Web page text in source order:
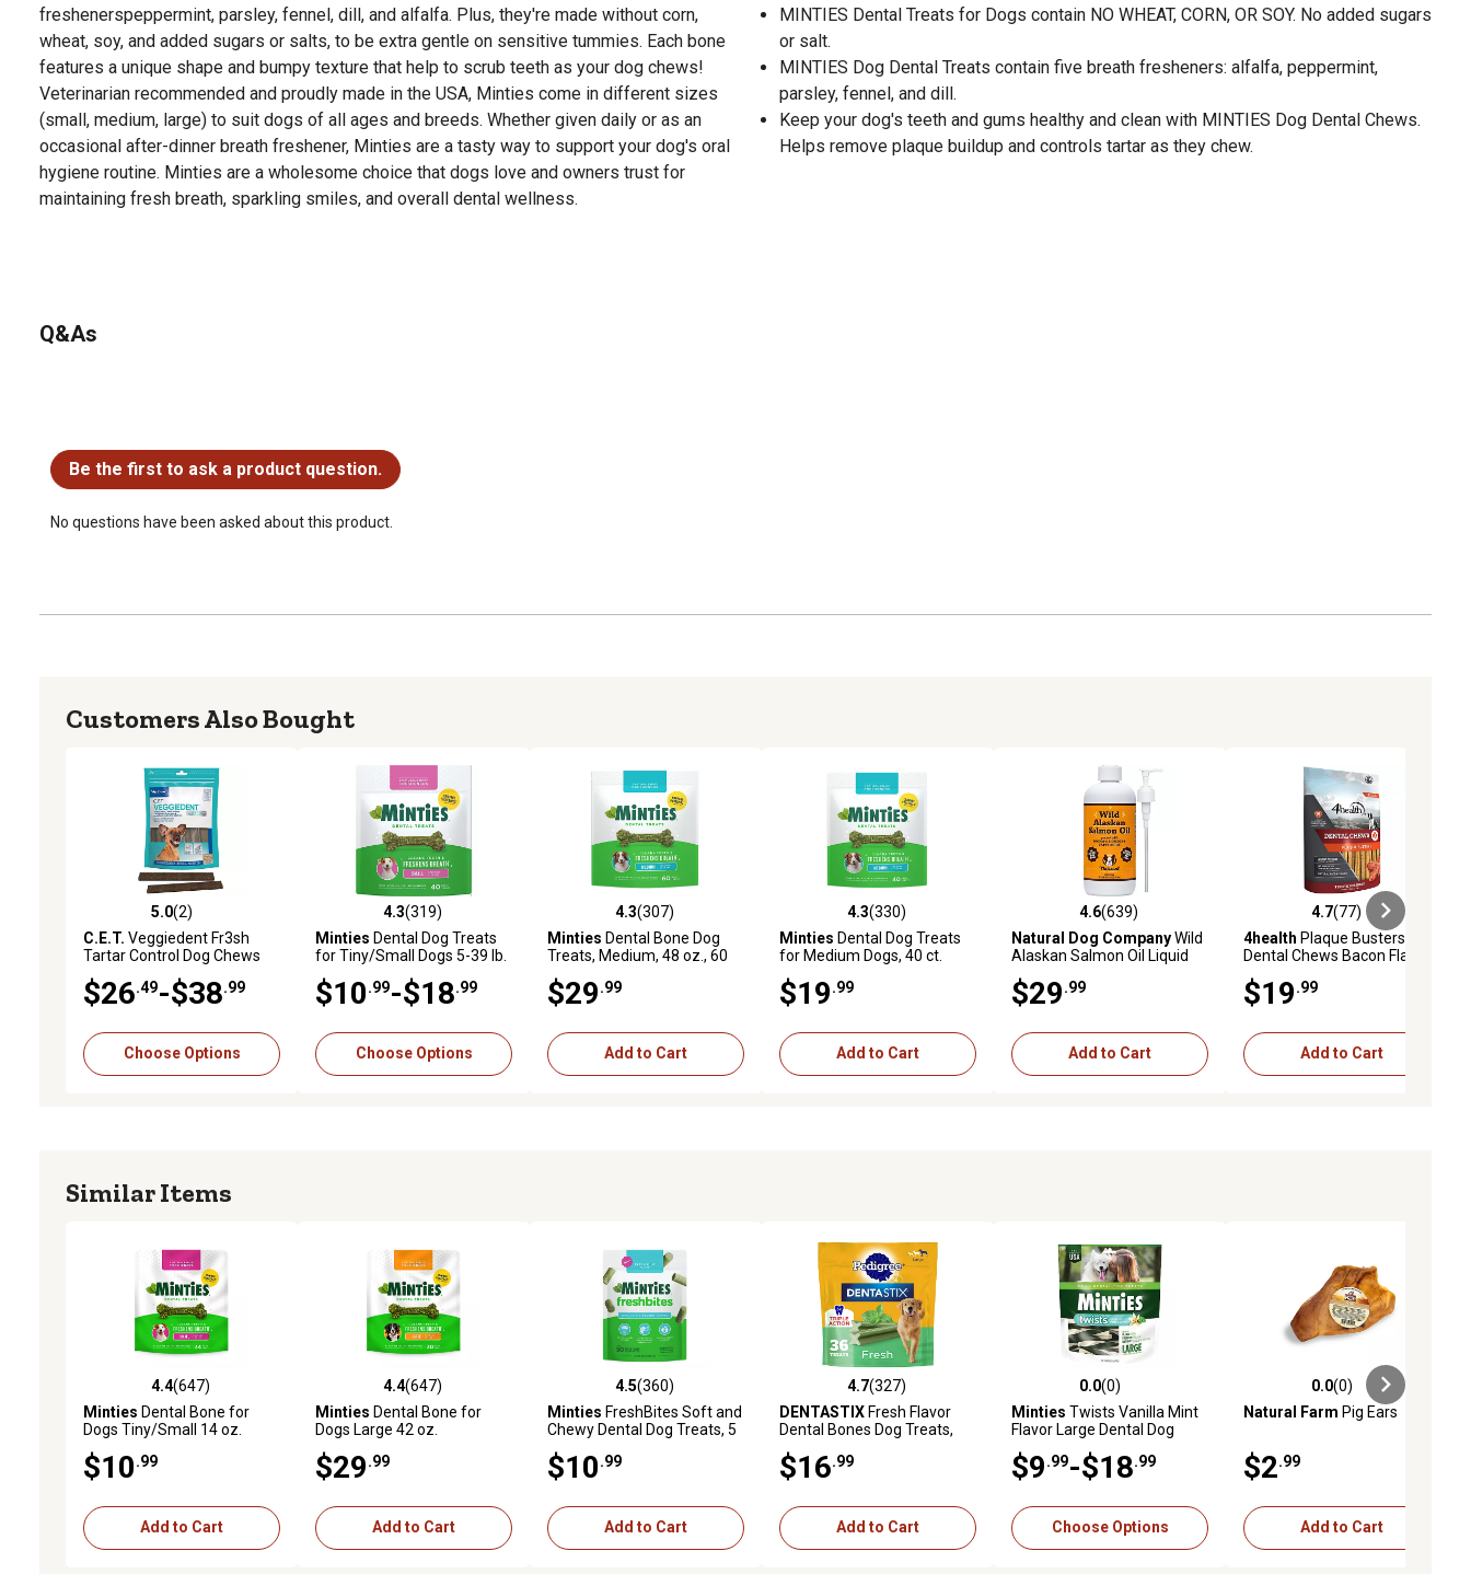
freshenerspeppermint, parsley, fennel, dill, and alfalfa. Plus, they're made without corn,
wheat, soy, and added sugars or salts, to be extra gentle on sensitive tummies. Each bone
features a unique shape and bumpy texture that help to scrub teeth as your dog chews!
Veterinarian recommended and proudly made in the USA, Minties come in different sizes
(small, medium, large) to suit dogs of all ages and breeds. Whether given daily or as an
occasional after-dinner breath freshener, Minties are a tasty way to support your dog's oral
hygiene routine. Minties are a wholesome choice that dogs love and owners trust for
maintaining fresh breath, sparkling smiles, and overall dental wellness.
MINTIES Dental Treats for Dogs contain NO WHEAT, CORN, OR SOY. No added sugars
or salt.
MINTIES Dog Dental Treats contain five breath fresheners: alfalfa, peppermint,
parsley, fennel, and dill.
Keep your dog's teeth and gums healthy and clean with MINTIES Dog Dental Chews.
Helps remove plaque buildup and controls tartar as they chew.
Q&As
Be the first to ask a product question.
No questions have been asked about this product.
Customers Also Bought
5.0 out of 5 stars with 2 reviews
5.0(2)
C.E.T. Veggiedent Fr3sh
Tartar Control Dog Chews
$26 .49-$38 .99
Choose Options
4.3 out of 5 stars with 319 reviews
4.3(319)
Minties Dental Dog Treats
for Tiny/Small Dogs 5-39 lb.
$10 .99-$18 .99
Choose Options
4.3 out of 5 stars with 307 reviews
4.3(307)
Minties Dental Bone Dog
Treats, Medium, 48 oz., 60
$29 .99
Add to Cart
4.3 out of 5 stars with 330 reviews
4.3(330)
Minties Dental Dog Treats
for Medium Dogs, 40 ct.
$19 .99
Add to Cart
4.6 out of 5 stars with 639 reviews
4.6(639)
Natural Dog CompanyWild
Alaskan Salmon Oil Liquid
oz.
$29 .99
Add to Cart
4.7 out of 5 stars with 77 reviews
4.7(77)
4health Plaque Busters
Dental Chews Bacon Flavor
$19 .99
Add to Cart
Similar Items
4.4 out of 5 stars with 647 reviews
4.4(647)
Minties Dental Bone for
Dogs Tiny/Small 14 oz.
$10 .99
Add to Cart
4.4 out of 5 stars with 647 reviews
4.4(647)
Minties Dental Bone for
Dogs Large 42 oz.
$29 .99
Add to Cart
4.5 out of 5 stars with 360 reviews
4.5(360)
Minties FreshBites Soft and
Chewy Dental Dog Treats, 5
$10 .99
Add to Cart
4.7 out of 5 stars with 327 reviews
4.7(327)
DENTASTIXFresh Flavor
Dental Bones Dog Treats,
$16 .99
Add to Cart
0.0 out of 5 stars with 0 reviews
0.0(0)
Minties Twists Vanilla Mint
Flavor Large Dental Dog
$9 .99-$18 .99
Choose Options
0.0 out of 5 stars with 0 reviews
0.0(0)
Natural Farm Pig Ears
$2 .99
Add to Cart